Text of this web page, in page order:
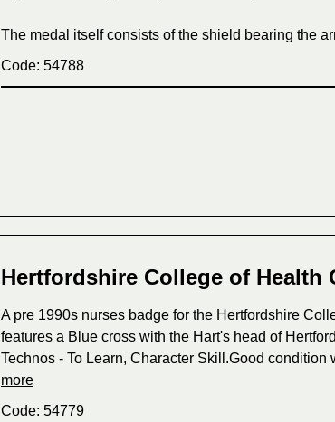
The medal itself consists of the shield bearing the
Code: 54788
Hertfordshire College of Health
A pre 1990s nurses badge for the Hertfordshire
features a Blue cross with the Hart's head of
Technos - To Learn, Character Skill.Good
more
Code: 54779